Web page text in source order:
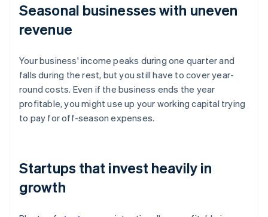
Seasonal businesses with uneven
revenue
Your business' income peaks during one quarter and
falls during the rest, but you still have to cover year-
round costs. Even if the business ends the year
profitable, you might use up your working capital trying
to pay for off-season expenses.
Startups that invest heavily in
growth